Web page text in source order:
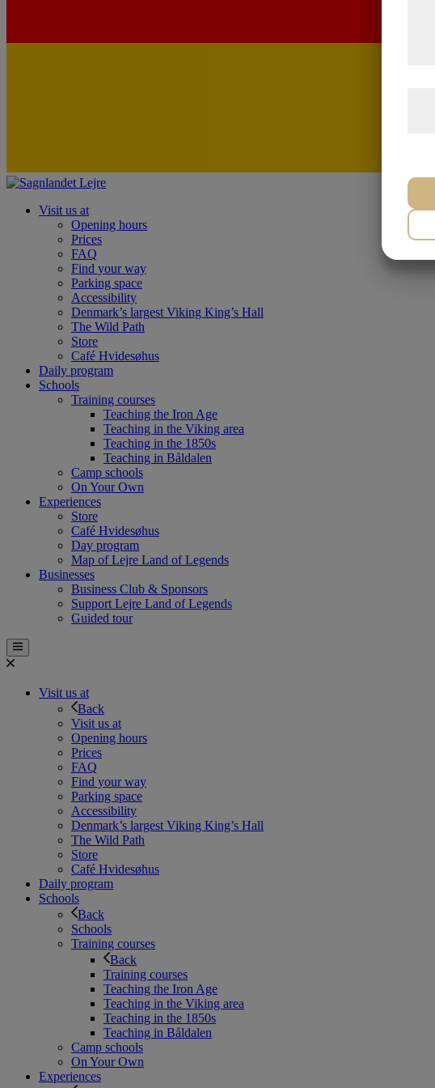
Visit us at
Opening hours
Prices
FAQ
Find your way
Parking space
Accessibility
Denmark’s largest Viking King’s Hall
The Wild Path
Store
Café Hvidesøhus
Daily program
Schools
Training courses
Teaching the Iron Age
Teaching in the Viking area
Teaching in the 1850s
Teaching in Båldalen
Camp schools
On Your Own
Experiences
Store
Café Hvidesøhus
Day program
Map of Lejre Land of Legends
Businesses
Business Club & Sponsors
Support Lejre Land of Legends
Guided tour
Visit us at
Back
Visit us at
Opening hours
Prices
FAQ
Find your way
Parking space
Accessibility
Denmark’s largest Viking King’s Hall
The Wild Path
Store
Café Hvidesøhus
Daily program
Schools
Back
Schools
Training courses
Back
Training courses
Teaching the Iron Age
Teaching in the Viking area
Teaching in the 1850s
Teaching in Båldalen
Camp schools
On Your Own
Experiences